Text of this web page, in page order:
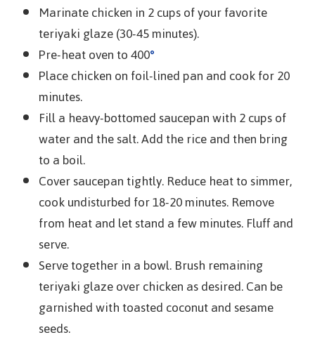
Marinate chicken in 2 cups of your favorite
teriyaki glaze (30-45 minutes).
Pre-heat oven to 400°
Place chicken on foil-lined pan and cook for 20
minutes.
Fill a heavy-bottomed saucepan with 2 cups of
water and the salt. Add the rice and then bring
to a boil.
Cover saucepan tightly. Reduce heat to simmer,
cook undisturbed for 18-20 minutes. Remove
from heat and let stand a few minutes. Fluff and
serve.
Serve together in a bowl. Brush remaining
teriyaki glaze over chicken as desired. Can be
garnished with toasted coconut and sesame
seeds.